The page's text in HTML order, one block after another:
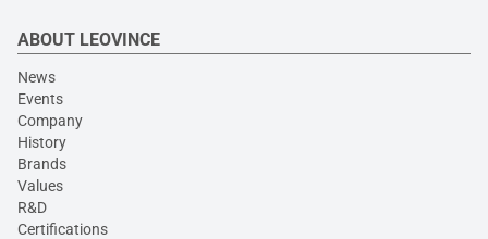
ABOUT LEOVINCE
News
Events
Company
History
Brands
Values
R&D
Certifications